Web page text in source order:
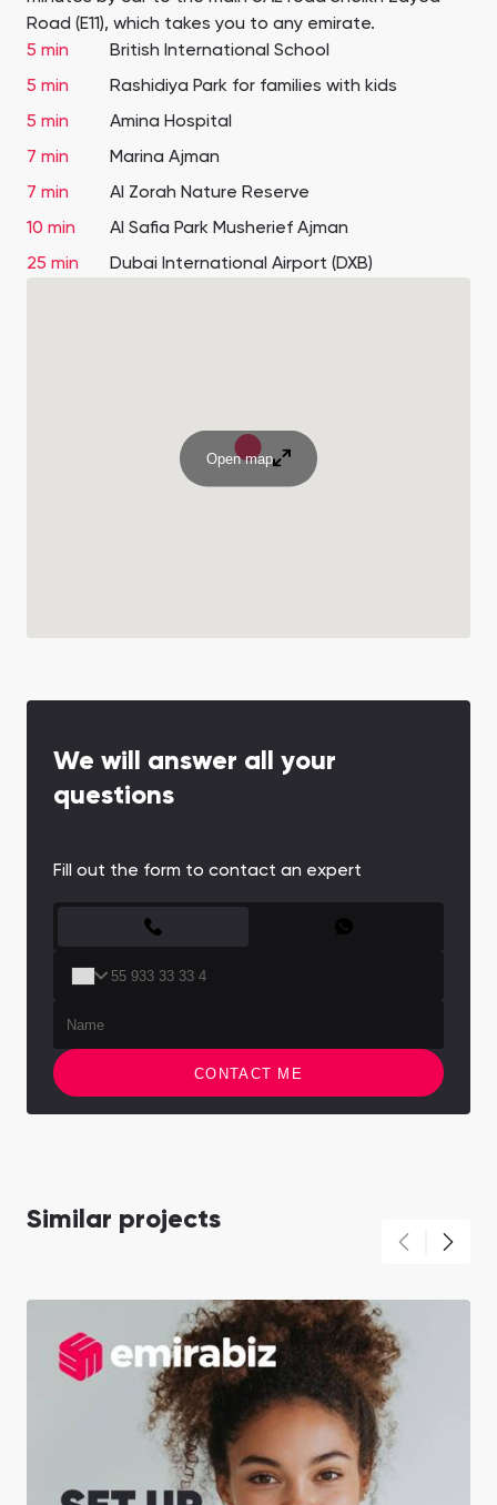
Road (E11), which takes you to any emirate.
5 min
British International School
5 min
Rashidiya Park for families with kids
5 min
Amina Hospital
7 min
Marina Ajman
7 min
Al Zorah Nature Reserve
10 min
Al Safia Park Musherief Ajman
25 min
Dubai International Airport (DXB)
Open map
We will answer all your
questions
Fill out the form to contact an expert
CONTACT ME
Similar projects